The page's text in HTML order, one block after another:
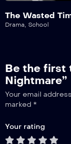
The Wasted
Drama, School
Be the first
Nightmare”
Your email
marked *
Your rating